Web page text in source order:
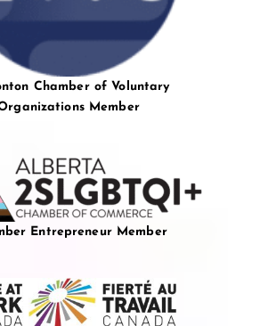
Chamber of Voluntary
Member
Entrepreneur Member